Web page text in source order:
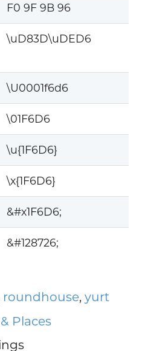
F0 9F 9B 96
\uD83D\uDED6
\U0001f6d6
\01F6D6
\u{1F6D6}
\x{1F6D6}
&#x1F6D6;
&#128726;
roundhouse, yurt
Places